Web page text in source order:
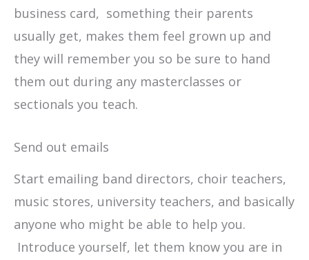
business card, something their parents
usually get, makes them feel grown up and
they will remember you so be sure to hand
them out during any masterclasses or
sectionals you teach.
Send out emails
Start emailing band directors, choir teachers,
music stores, university teachers, and basically
anyone who might be able to help you.
Introduce yourself, let them know you are in